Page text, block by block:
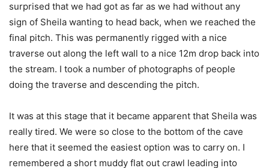
surprised that we had got as far as we had without any
sign of Sheila wanting to head back, when we reached the
final pitch. This was permanently rigged with a nice
traverse out along the left wall to a nice 12m drop back into
the stream. I took a number of photographs of people
doing the traverse and descending the pitch.
It was at this stage that it became apparent that Sheila was
really tired. We were so close to the bottom of the cave
here that it seemed the easiest option was to carry on. I
remembered a short muddy flat out crawl leading into